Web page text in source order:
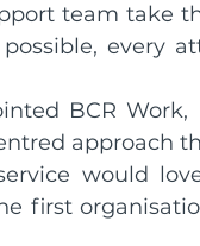
Collective
team take
every
BCR
approach
would
first